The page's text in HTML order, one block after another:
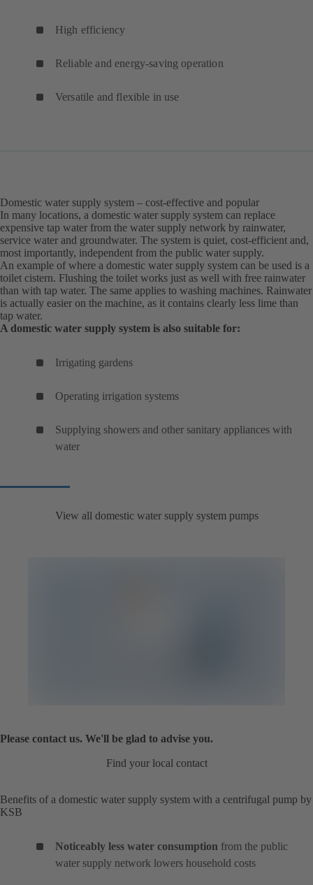
High efficiency
Reliable and energy-saving operation
Versatile and flexible in use
Domestic water supply system – cost-effective and popular
In many locations, a domestic water supply system can replace
expensive tap water from the water supply network by rainwater,
service water and groundwater. The system is quiet, cost-efficient and,
most importantly, independent from the public water supply.
An example of where a domestic water supply system can be used is a
toilet cistern. Flushing the toilet works just as well with free rainwater
than with tap water. The same applies to washing machines. Rainwater
is actually easier on the machine, as it contains clearly less lime than
tap water.
A domestic water supply system is also suitable for:
Irrigating gardens
Operating irrigation systems
Supplying showers and other sanitary appliances with
water
View all domestic water supply system pumps
Please contact us. We'll be glad to advise you.
Find your local contact
Benefits of a domestic water supply system with a centrifugal pump by
KSB
Noticeably less water consumption from the public
water supply network lowers household costs